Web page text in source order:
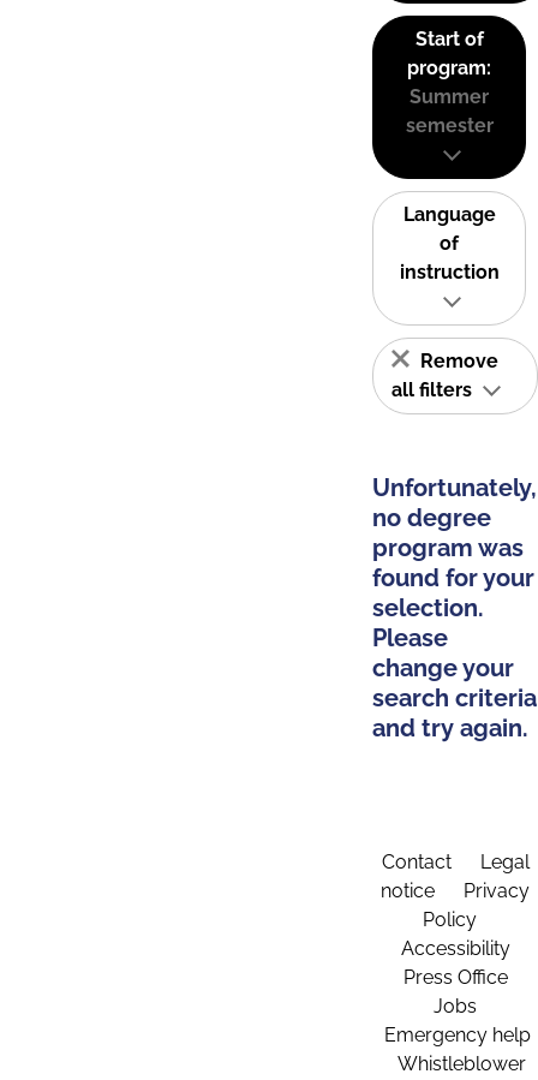
Start of
program:
Summer
semester
Language
of
instruction
Remove
all filters
Unfortunately,
no degree
program was
found for your
selection.
Please
change your
search criteria
and try again.
Contact
Legal
notice
Privacy
Policy
Accessibility
Press Office
Jobs
Emergency help
Whistleblower